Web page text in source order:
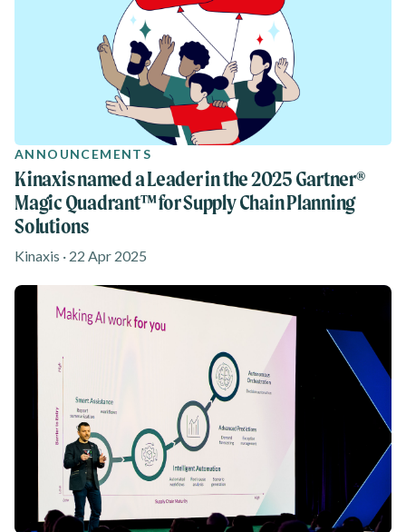
ANNOUNCEMENTS
Kinaxis named a Leader in the 2025 Gartner®
Magic Quadrant™ for Supply Chain Planning
Solutions
Kinaxis · 22 Apr 2025